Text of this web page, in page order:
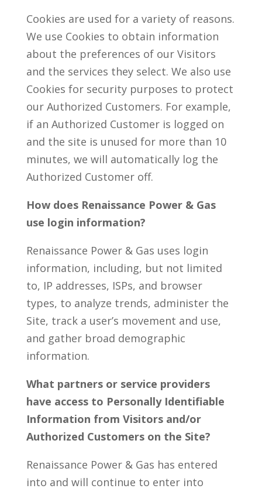
Cookies are used for a variety of reasons.
We use Cookies to obtain information
about the preferences of our Visitors
and the services they select. We also use
Cookies for security purposes to protect
our Authorized Customers. For example,
if an Authorized Customer is logged on
and the site is unused for more than 10
minutes, we will automatically log the
Authorized Customer off.
How does Renaissance Power & Gas
use login information?
Renaissance Power & Gas uses login
information, including, but not limited
to, IP addresses, ISPs, and browser
types, to analyze trends, administer the
Site, track a user’s movement and use,
and gather broad demographic
information.
What partners or service providers
have access to Personally Identifiable
Information from Visitors and/or
Authorized Customers on the Site?
Renaissance Power & Gas has entered
into and will continue to enter into